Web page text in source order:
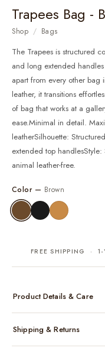
Trapees Bag -
Shop / Bags
The Trapees is structured
and long extended
apart from every other
leather, it transitions
of bag that works at a
ease.Minimal in detail.
leatherSilhouette:
extended top
animal leather-free.
Color — Brown
FREE SHIPPING ·
Product Details & Care
Considered, functional
Shipping & Returns